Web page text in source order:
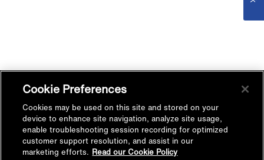
Cookie Preferences
Cookies may be used on this site and stored on your
device to enhance site navigation, analyze site usage,
enable troubleshooting session recording for optimized
customer support resolution, and assist in our
marketing efforts. Read our Cookie Policy